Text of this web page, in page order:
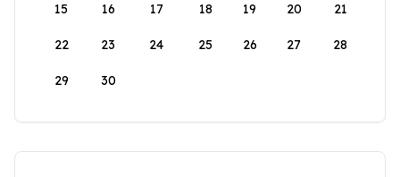
15 16 17 18 19 20 21
22 23 24 25 26 27 28
29 30